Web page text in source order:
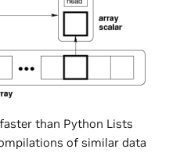
than Python Lists
of similar data